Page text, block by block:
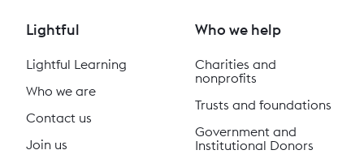
Lightful
Lightful Learning
Who we are
Contact us
Join us
Who we help
Charities and
nonprofits
Trusts and foundations
Government and
Institutional Donors